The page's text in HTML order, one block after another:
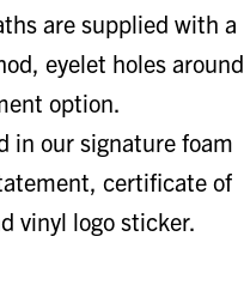
are supplied with a
eyelet holes around
option.
in our signature foam
certificate of
vinyl logo sticker.